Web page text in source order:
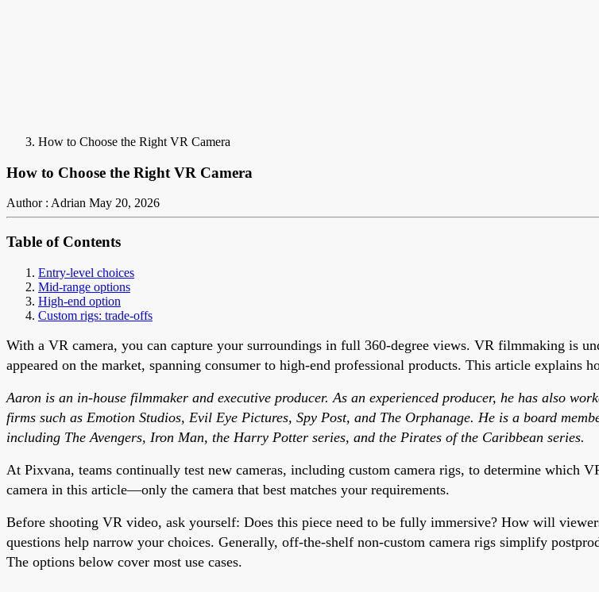
How to Choose the Right VR Camera
How to Choose the Right VR Camera
Author : Adrian May 20, 2026
Table of Contents
Entry-level choices
Mid-range options
High-end option
Custom rigs: trade-offs
With a VR camera, you can capture your surroundings in full 360-degree views. VR filmmaking is
appeared on the market, spanning consumer to high-end professional products. This article explains
Aaron is an in-house filmmaker and executive producer. As an experienced producer, he has also
firms such as Emotion Studios, Evil Eye Pictures, Spy Post, and The Orphanage. He is a board
including The Avengers, Iron Man, the Harry Potter series, and the Pirates of the Caribbean series.
At Pixvana, teams continually test new cameras, including custom camera rigs, to determine which
camera in this article—only the camera that best matches your requirements.
Before shooting VR video, ask yourself: Does this piece need to be fully immersive? How will
questions help narrow your choices. Generally, off-the-shelf non-custom camera rigs simplify
The options below cover most use cases.